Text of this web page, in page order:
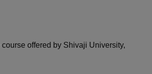
offered by Shivaji University,